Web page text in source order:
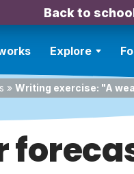
Back to
Explore
» Writing exercise: "A